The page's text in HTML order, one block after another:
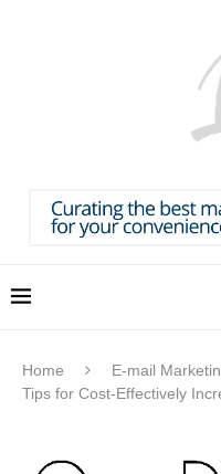
Home E-mail
Tips for Cost-Effectively